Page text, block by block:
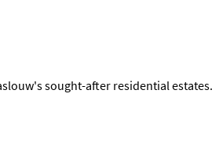
sought-after residential estates.